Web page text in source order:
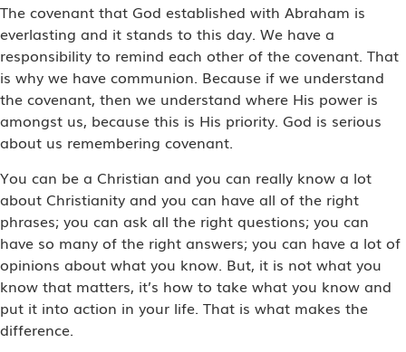
The covenant that God established with Abraham is
everlasting and it stands to this day. We have a
responsibility to remind each other of the covenant. That
is why we have communion. Because if we understand
the covenant, then we understand where His power is
amongst us, because this is His priority. God is serious
about us remembering covenant.
You can be a Christian and you can really know a lot
about Christianity and you can have all of the right
phrases; you can ask all the right questions; you can
have so many of the right answers; you can have a lot of
opinions about what you know. But, it is not what you
know that matters, it’s how to take what you know and
put it into action in your life. That is what makes the
difference.